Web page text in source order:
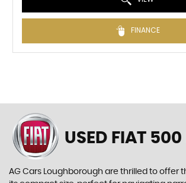
FINANCE
USED FIAT 500
AG Cars Loughborough are thrilled to offer